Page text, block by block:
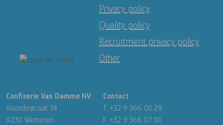
Image
Privacy policy
Quality policy
Recruitment privacy policy
Other
Confiserie Van Damme NV
Voordestraat 34
9230 Wetteren
Contact
T. +32 9 366 08 29
F. +32 9 366 07 91